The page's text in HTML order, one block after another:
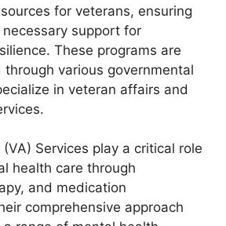
for veterans, ensuring
support for
These programs are
various governmental
in veteran affairs and
Services play a critical role
health care through
and medication
comprehensive approach